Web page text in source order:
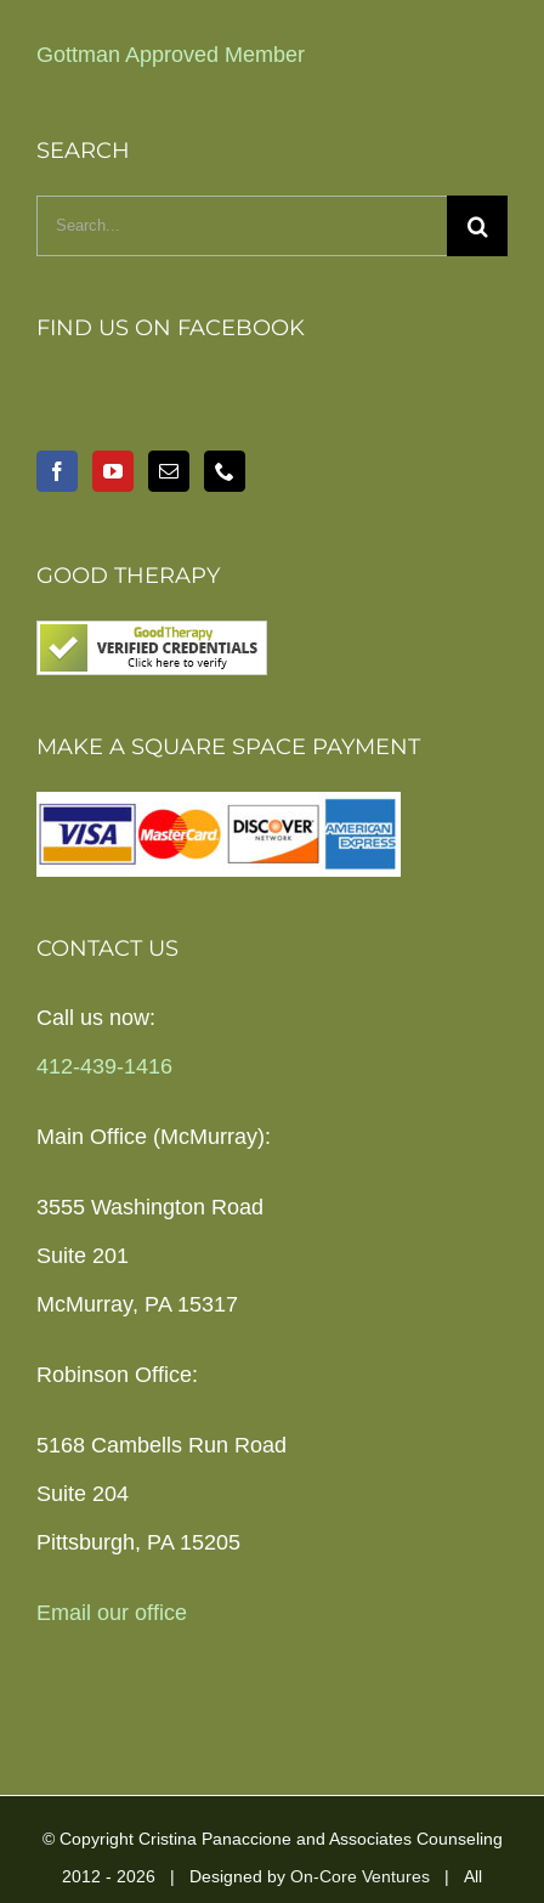
Gottman Approved Member
SEARCH
Search
FIND US ON FACEBOOK
GOOD THERAPY
MAKE A SQUARE SPACE PAYMENT
CONTACT US
Call us now:
412-439-1416
Main Office (McMurray):
3555 Washington Road
Suite 201
McMurray, PA 15317
Robinson Office:
5168 Cambells Run Road
Suite 204
Pittsburgh, PA 15205
Email our office
© Copyright Cristina Panaccione and Associates Counseling
2012 - 2026 | Designed by On-Core Ventures | All